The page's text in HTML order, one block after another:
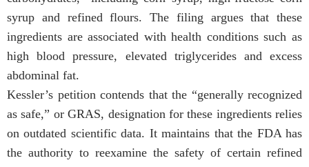
syrup and refined flours. The filing argues that these
ingredients are associated with health conditions such as
high blood pressure, elevated triglycerides and excess
abdominal fat.
Kessler’s petition contends that the “generally recognized
as safe,” or GRAS, designation for these ingredients relies
on outdated scientific data. It maintains that the FDA has
the authority to reexamine the safety of certain refined